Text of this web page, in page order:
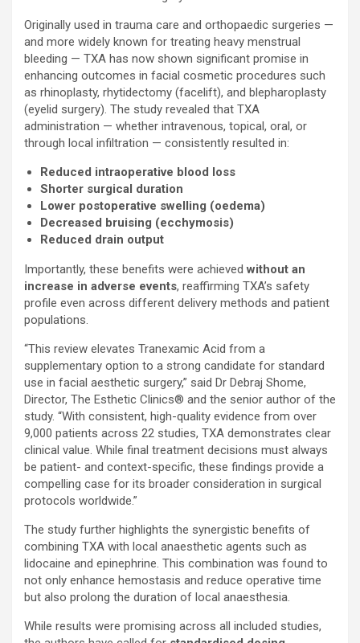
Originally used in trauma care and orthopaedic surgeries —
and more widely known for treating heavy menstrual
bleeding — TXA has now shown significant promise in
enhancing outcomes in facial cosmetic procedures such
as rhinoplasty, rhytidectomy (facelift), and blepharoplasty
(eyelid surgery). The study revealed that TXA
administration — whether intravenous, topical, oral, or
through local infiltration — consistently resulted in:
Reduced intraoperative blood loss
Shorter surgical duration
Lower postoperative swelling (oedema)
Decreased bruising (ecchymosis)
Reduced drain output
Importantly, these benefits were achievedwithout an
increase in adverse events, reaffirming TXA’s safety
profile even across different delivery methods and patient
populations.
“This review elevates Tranexamic Acid from a
supplementary option to a strong candidate for standard
use in facial aesthetic surgery,” said Dr Debraj Shome,
Director, The Esthetic Clinics® and the senior author of the
study. “With consistent, high-quality evidence from over
9,000 patients across 22 studies, TXA demonstrates clear
clinical value. While final treatment decisions must always
be patient- and context-specific, these findings provide a
compelling case for its broader consideration in surgical
protocols worldwide.”
The study further highlights the synergistic benefits of
combining TXA with local anaesthetic agents such as
lidocaine and epinephrine. This combination was found to
not only enhance hemostasis and reduce operative time
but also prolong the duration of local anaesthesia.
While results were promising across all included studies,